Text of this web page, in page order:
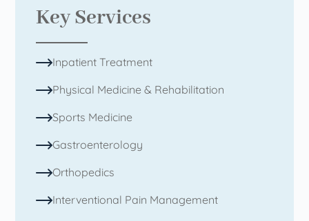
Key Services
Inpatient Treatment
Physical Medicine & Rehabilitation
Sports Medicine
Gastroenterology
Orthopedics
Interventional Pain Management